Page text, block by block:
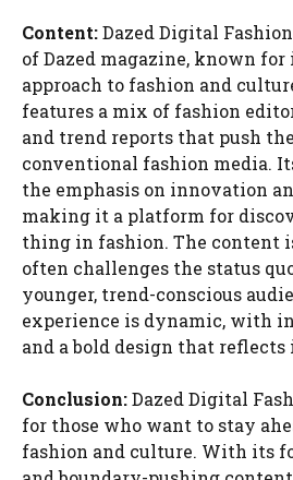
Content:Dazed Digital
of Dazed magazine, known
approach to fashion and
features a mix of fashion
and trend reports that push
conventional fashion media.
the emphasis on innovation
making it a platform for
thing in fashion. The content
often challenges the status
younger, trend-conscious
experience is dynamic, with
and a bold design that
Conclusion:Dazed Digital
for those who want to stay
fashion and culture. With its